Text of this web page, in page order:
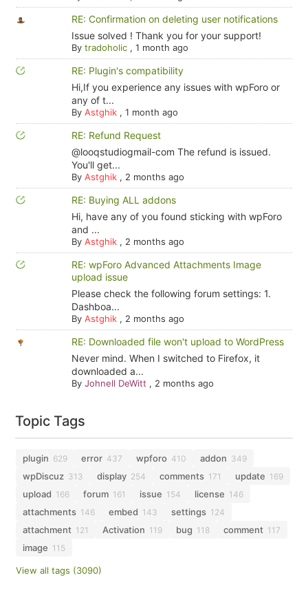
RE: Confirmation on deleting user notifications
Issue solved ! Thank you for your support!
By tradoholic, 1 month ago
RE: Plugin's compatibility
Hi,If you experience any issues with wpForo or
any of t...
By Astghik, 1 month ago
RE: Refund Request
@looqstudiogmail-com The refund is issued.
You'll get...
By Astghik, 2 months ago
RE: Buying ALL addons
Hi, have any of you found sticking with wpForo
and ...
By Astghik, 2 months ago
RE: wpForo Advanced Attachments Image
upload issue
Please check the following forum settings: 1.
Dashboa...
By Astghik, 2 months ago
RE: Downloaded file won't upload to WordPress
Never mind. When I switched to Firefox, it
downloaded a...
By Johnell DeWitt , 2 months ago
Topic Tags
plugin 629 error 437 wpforo 410 addon 349
wpDiscuz 313 display 254 comments 171 update 169
upload 166 forum 161 issue 154 license 146
attachments 146 embed 143 settings 124
attachment 121 Activation 119 bug 118 comment 117
image 115
View all tags (3090)